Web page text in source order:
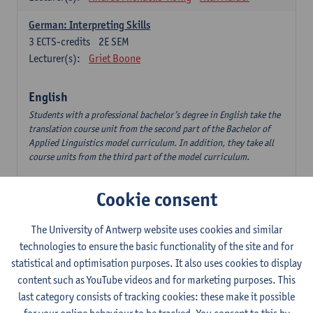
German: Interpreting Skills
2E SEM
3 ECTS-credits
Lecturer(s):
Griet Boone
English
Students with a professional bachelor’s degree in English take the
translation course unit from the second part of the Bachelor of
Applied Linguistics model curriculum. In addition, they take all
course units from the third part of the model curriculum.
1E/2E SEM
The Outsider in Global Anglophone Literature
2E SEM
3ECTS-credits
Lecturer(s):
Li Lin Marilize Pretorius
Communication in English 3: Advanced Text Production for
Cookie consent
The University of Antwerp website uses cookies and similar
technologies to ensure the basic functionality of the site and for
statistical and optimisation purposes. It also uses cookies to display
content such as YouTube videos and for marketing purposes. This
last category consists of tracking cookies: these make it possible